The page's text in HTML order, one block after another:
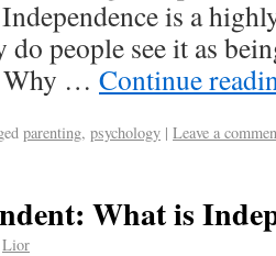
is a
do people see it as
Why … Continue
parenting, psychology | Leave a
What is
Lior